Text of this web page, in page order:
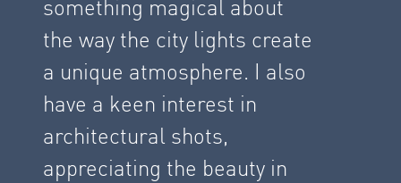
something magical about
the way the city lights create
a unique atmosphere. I also
have a keen interest in
architectural shots,
appreciating the beauty in